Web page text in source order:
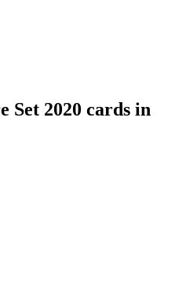
Set 2020 cards in